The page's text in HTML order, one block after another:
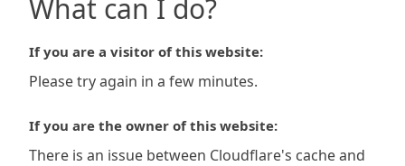
What can I do?
If you are a visitor of this website:
Please try again in a few minutes.
If you are the owner of this website:
There is an issue between Cloudflare's cache and